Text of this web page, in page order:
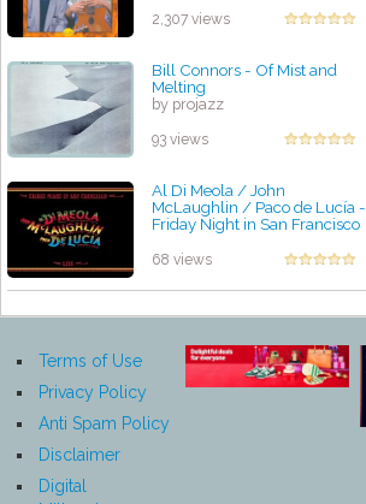
2,307 views
Bill Connors - Of Mist and
Melting
by projazz
93 views
Al Di Meola / John
McLaughlin / Paco de Lucía -
Friday Night in San Francisco
68 views
Terms of Use
Privacy Policy
Anti Spam Policy
Disclaimer
Digital